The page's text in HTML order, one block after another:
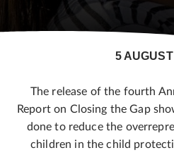
5
The release of the fourth
Report on Closing the Gap
done to reduce the
children in the child